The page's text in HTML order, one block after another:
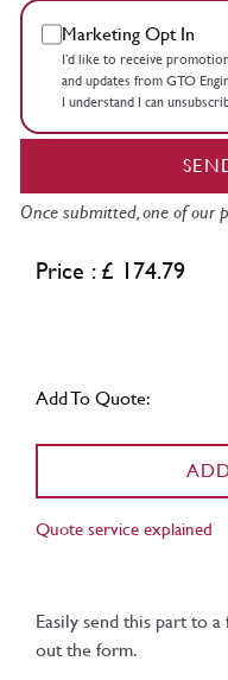
Marketing Opt In
I’d like to receive
and updates from GTO
I understand I can
Once submitted, one of our
Price : £ 174.79
Add To Quote:
Quote service explained
Easily send this part to
out the form.